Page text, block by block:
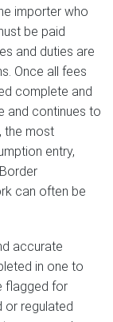
importer who
be paid
and duties are
Once all fees
complete and
and continues to
the most
entry,
can often be
accurate
in one to
flagged for
or regulated